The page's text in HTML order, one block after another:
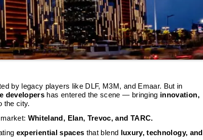
by legacy players like DLF, M3M, and Emaar. But in
developers has entered the scene — bringing innovation,
the city.
Whiteland, Elan, Trevoc, and TARC.
experiential spaces that blend
luxury, technology, and